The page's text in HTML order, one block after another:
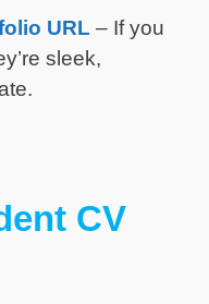
URL – If you
sleek,
CV